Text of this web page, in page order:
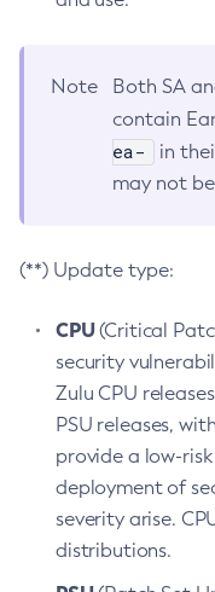
Note
Both SA
contain
ea-
in
may not
(**) Update type:
CPU(Critical
security
Zulu CPU
PSU releases,
provide a low-
deployment of
severity arise.
distributions.